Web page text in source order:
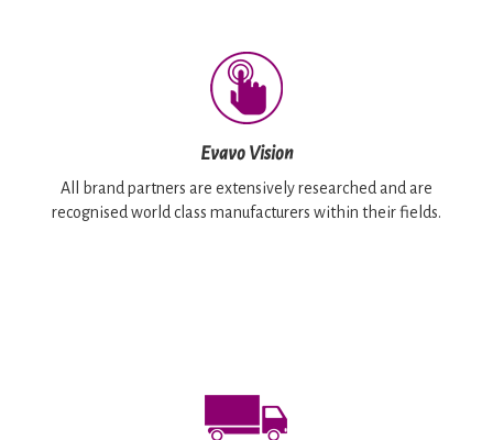
Evavo Vision
All brand partners are extensively researched and are
recognised world class manufacturers within their fields.